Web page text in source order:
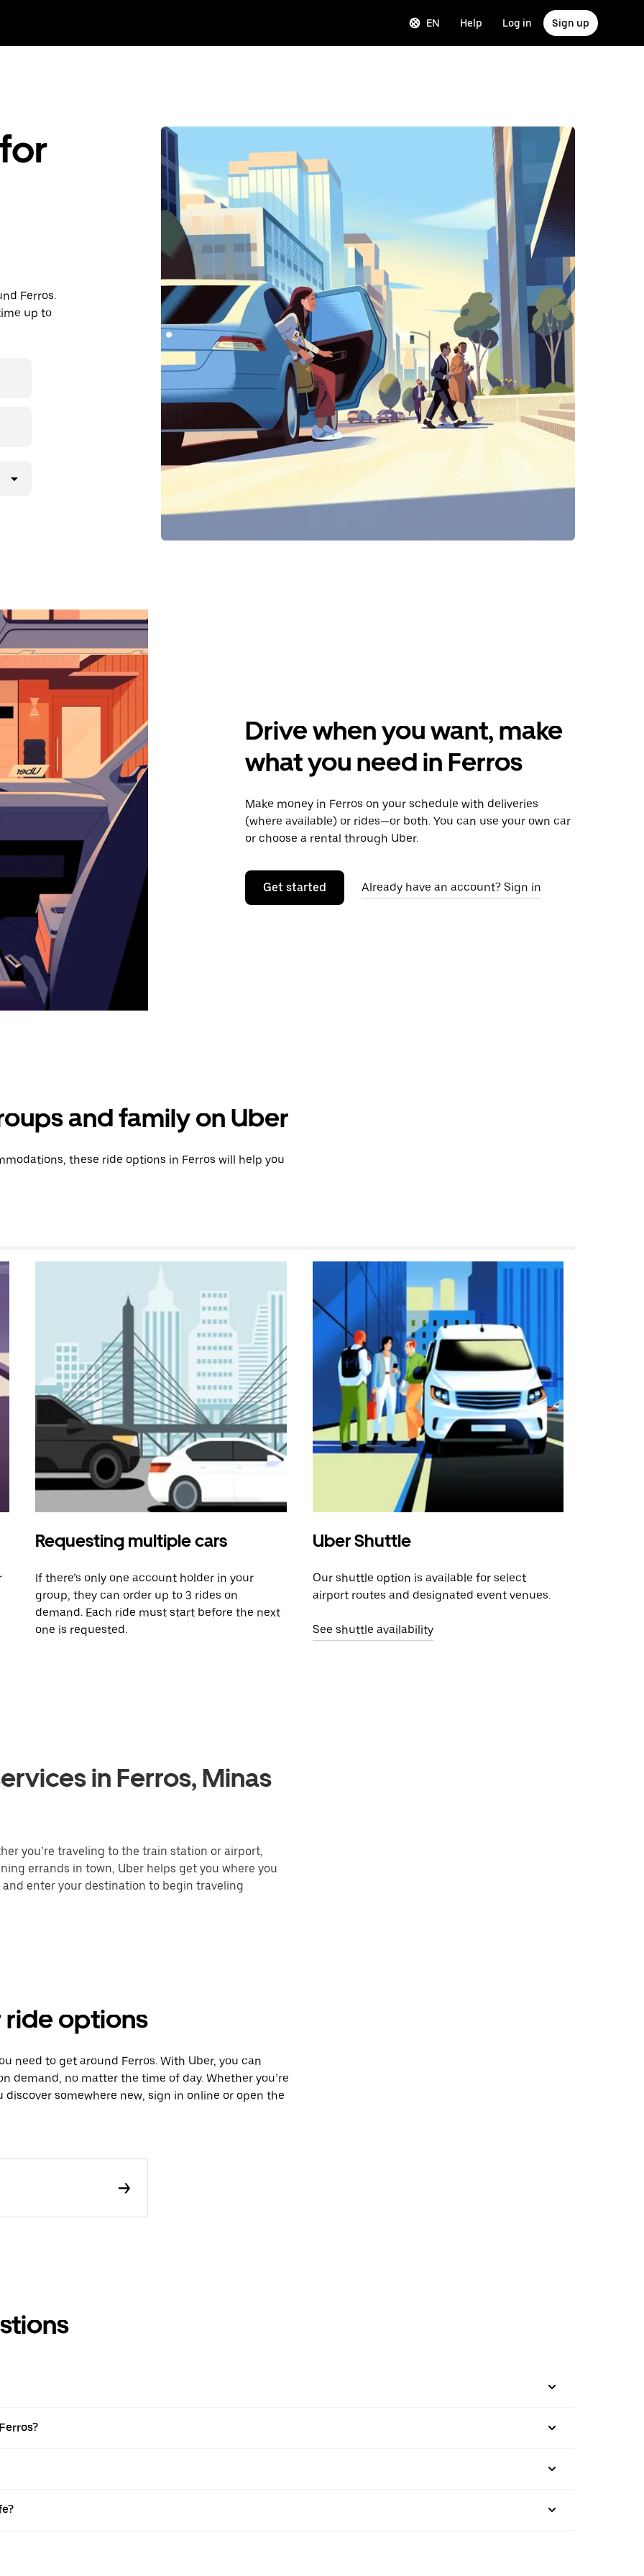
EN Help Log in Sign up
Ferros.
up to
Drive when you want, make
what you need in Ferros
Make money in Ferros on your schedule with deliveries
(where available) or rides—or both. You can use your own car
or choose a rental through Uber.
Get started Already have an account? Sign in
and family on Uber
these ride options in Ferros will help you
Requesting multiple cars
If there’s only one account holder in your
group, they can order up to 3 rides on
demand. Each ride must start before the next
one is requested.
Uber Shuttle
Our shuttle option is available for select
airport routes and designated event venues.
See shuttle availability
in Ferros, Minas
you’re traveling to the train station or airport,
errands in town, Uber helps get you where you
enter your destination to begin traveling
ride options
need to get around Ferros. With Uber, you can
demand, no matter the time of day. Whether you’re
somewhere new, sign in online or open the